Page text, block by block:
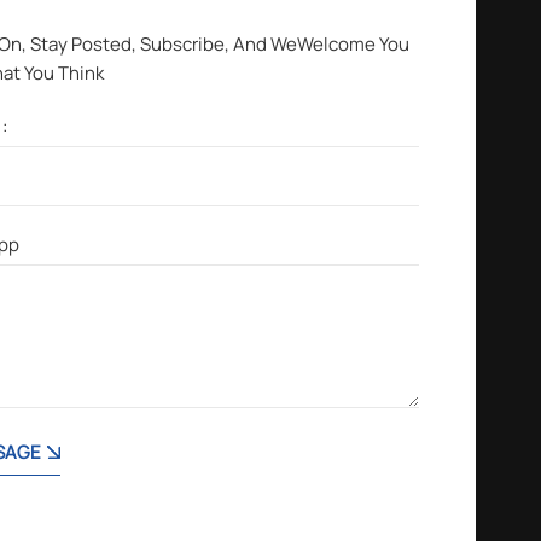
Stay Posted, Subscribe, And WeWelcome You
You Think